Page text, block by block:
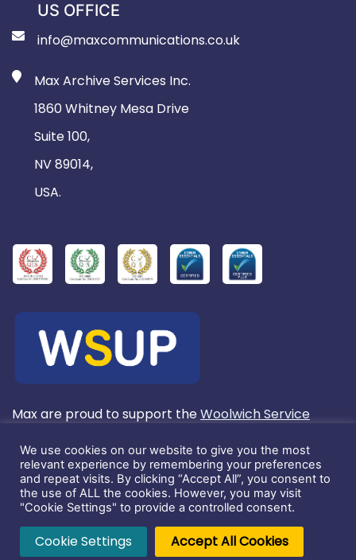
US OFFICE
info@maxcommunications.co.uk
Max Archive Services Inc.
1860 Whitney Mesa Drive
Suite 100,
NV 89014,
USA.
Max are proud to support theWoolwich Service
User's Project
Registered in England No. 3803572.
This website and its content is copyright of Max
Communications Ltd. ©2026. All rights reserved.
We use cookies on our website to give you the most
relevant experience by remembering your preferences
and repeat visits. By clicking “Accept All”, you consent to
the use of ALL the cookies. However, you may visit
"Cookie Settings" to provide a controlled consent.
Cookie Settings Accept All Cookies